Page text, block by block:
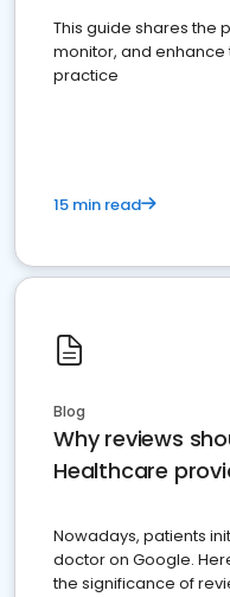
This guide shares the
monitor, and
practice
15 min read
Blog
Why reviews
Healthcare
Nowadays, patients
doctor on Google.
the significance of